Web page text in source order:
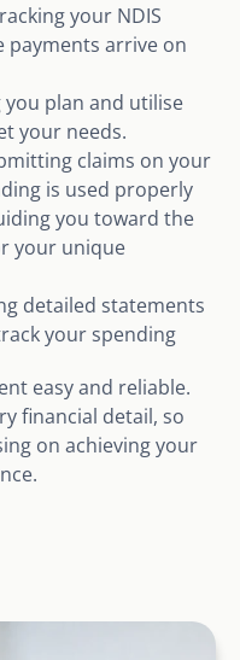
your NDIS
payments arrive on
plan and utilise
your needs.
claims on your
is used properly
you toward the
your unique
detailed statements
your spending
easy and reliable.
financial detail, so
on achieving your